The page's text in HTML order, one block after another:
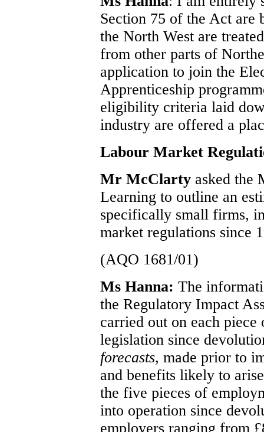
Section 75 of the Act
the North West are
from other parts of
application to join the
Apprenticeship
eligibility criteria laid
industry are offered a
Labour Market
Mr McClarty asked the
Learning to outline an
specifically small firms,
market regulations since
(AQO 1681/01)
Ms Hanna: The
the Regulatory Impact
carried out on each
legislation since
forecasts, made prior to
and benefits likely to
the five pieces of
into operation since
employers ranging from